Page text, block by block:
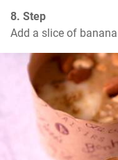
8. Step
Add a slice of